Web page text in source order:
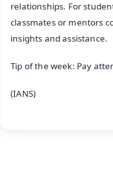
relationships. For
classmates or mentors
insights and assistance.
Tip of the week: Pay
(IANS)